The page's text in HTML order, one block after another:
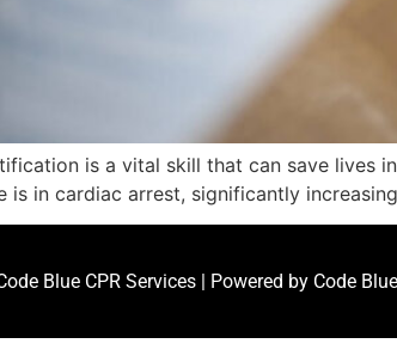
is a vital skill that can save lives
is in cardiac arrest, significantly
Blue CPR Services | Powered by Code